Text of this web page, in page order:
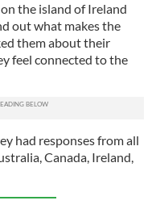
the island of Ireland
out what makes the
them about their
feel connected to the
had responses from all
Canada, Ireland,